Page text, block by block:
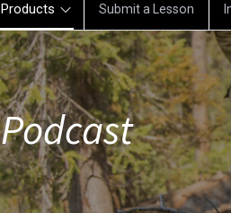
Products Submit a Lesson
Podcast